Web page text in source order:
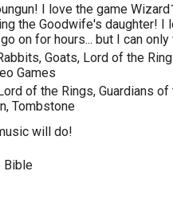
I love the game
the Goodwife's daughter! I
on for hours... but I can
Goats, Lord of the
Games
of the Rings, Guardians
Tombstone
will do!
Bible